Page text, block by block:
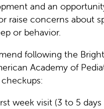
and an
raise concerns about
or behavior.
following the Bright
Academy of
week visit (3 to 5 days